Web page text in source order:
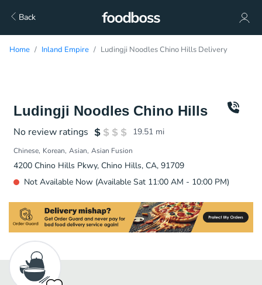
Back
Home Inland Empire Ludingji Noodles Chino Hills Delivery
Ludingji Noodles Chino Hills
No review ratings 19.51 mi
Chinese Korean Asian Asian Fusion
4200 Chino Hills Pkwy, Chino Hills, CA, 91709
Not Available Now (Available Sat 11:00 AM - 10:00 PM)